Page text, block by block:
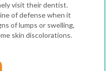
visit their dentist.
of defense when it
of lumps or swelling,
skin discolorations.